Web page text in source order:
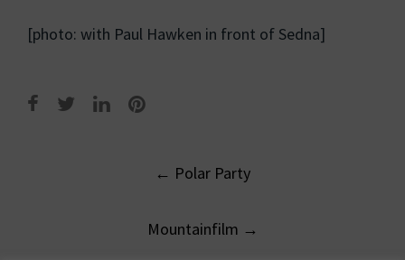
[photo: with Paul Hawken in front of Sedna]
← Polar Party
Mountainfilm →